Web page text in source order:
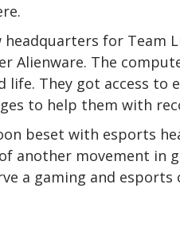
.
for Team
Alienware. The
They got access to
to help them with
beset with esports
another movement in
a gaming and